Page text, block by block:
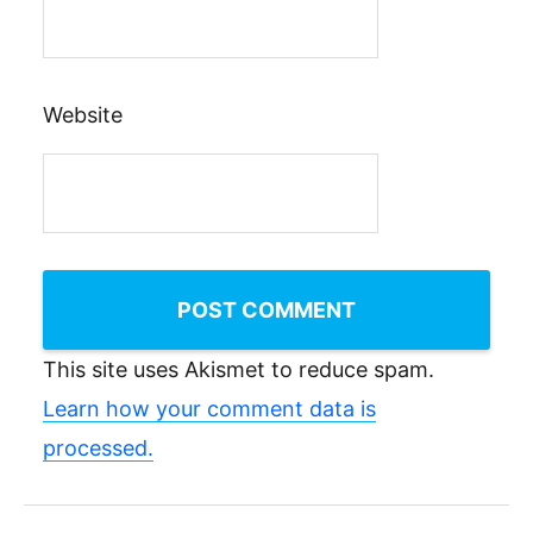
Website
This site uses Akismet to reduce spam.
Learn how your comment data is
processed.